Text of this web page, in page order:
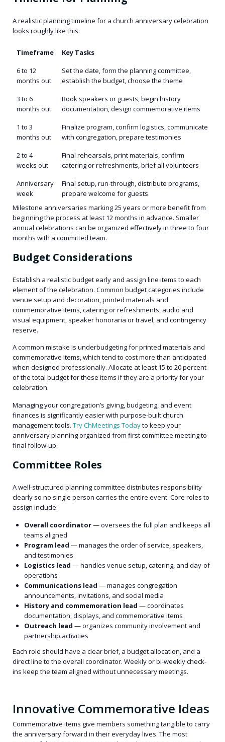
A realistic planning timeline for a church anniversary celebration
looks roughly like this:
Timeframe
Key Tasks
6 to 12
months out
Set the date, form the planning committee,
establish the budget, choose the theme
3 to 6
months out
Book speakers or guests, begin history
documentation, design commemorative items
1 to 3
months out
Finalize program, confirm logistics, communicate
with congregation, prepare testimonies
2 to 4
weeks out
Final rehearsals, print materials, confirm
catering or refreshments, brief all volunteers
Anniversary
week
Final setup, run-through, distribute programs,
prepare welcome for guests
Milestone anniversaries marking 25 years or more benefit from
beginning the process at least 12 months in advance. Smaller
annual celebrations can be organized effectively in three to four
months with a committed team.
Budget Considerations
Establish a realistic budget early and assign line items to each
element of the celebration. Common budget categories include
venue setup and decoration, printed materials and
commemorative items, catering or refreshments, audio and
visual equipment, speaker honoraria or travel, and contingency
reserve.
A common mistake is underbudgeting for printed materials and
commemorative items, which tend to cost more than anticipated
when designed professionally. Allocate at least 15 to 20 percent
of the total budget for these items if they are a priority for your
celebration.
Managing your congregation’s giving, budgeting, and event
finances is significantly easier with purpose-built church
management tools. Try ChMeetings Todayto keep your
anniversary planning organized from first committee meeting to
final follow-up.
Committee Roles
A well-structured planning committee distributes responsibility
clearly so no single person carries the entire event. Core roles to
assign include:
Overall coordinator— oversees the full plan and keeps all
teams aligned
Program lead — manages the order of service, speakers,
and testimonies
Logistics lead — handles venue setup, catering, and day-of
operations
Communications lead — manages congregation
announcements, invitations, and social media
History and commemoration lead — coordinates
documentation, displays, and commemorative items
Outreach lead — organizes community involvement and
partnership activities
Each role should have a clear brief, a budget allocation, and a
direct line to the overall coordinator. Weekly or bi-weekly check-
ins keep the team aligned without unnecessary meetings.
Innovative Commemorative Ideas
Commemorative items give members something tangible to carry
the anniversary forward in their everyday lives. The most